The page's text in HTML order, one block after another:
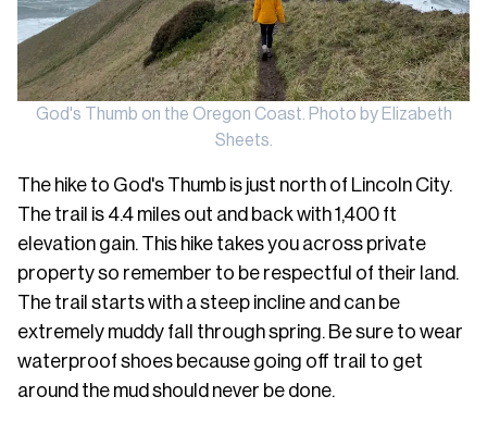
God's Thumb on the Oregon Coast. Photo by Elizabeth
Sheets.
The hike to God's Thumb is just north of Lincoln City.
The trail is 4.4 miles out and back with 1,400 ft
elevation gain. This hike takes you across private
property so remember to be respectful of their land.
The trail starts with a steep incline and can be
extremely muddy fall through spring. Be sure to wear
waterproof shoes because going off trail to get
around the mud should never be done.